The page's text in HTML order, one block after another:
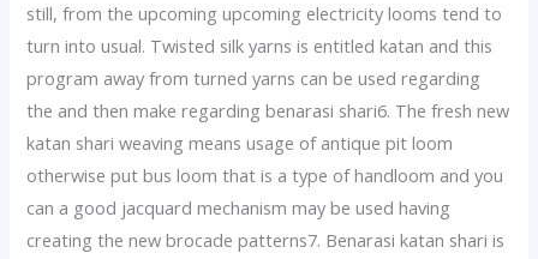
still, from the upcoming upcoming electricity looms tend to
turn into usual. Twisted silk yarns is entitled katan and this
program away from turned yarns can be used regarding
the and then make regarding benarasi shari6. The fresh new
katan shari weaving means usage of antique pit loom
otherwise put bus loom that is a type of handloom and you
can a good jacquard mechanism may be used having
creating the new brocade patterns7. Benarasi katan shari is